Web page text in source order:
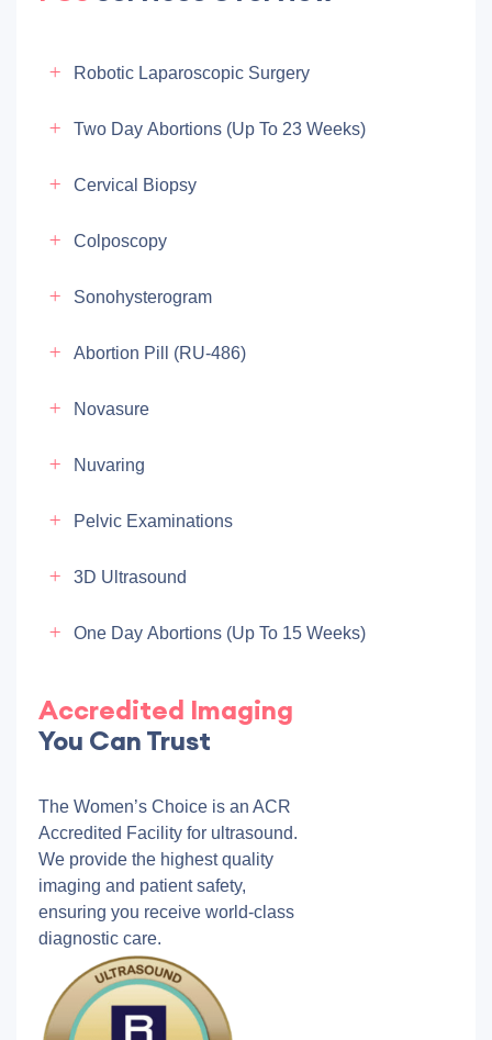
Robotic Laparoscopic Surgery
Two Day Abortions (up To 23 Weeks)
Cervical Biopsy
Colposcopy
Sonohysterogram
Abortion Pill (RU-486)
Novasure
Nuvaring
Pelvic Examinations
3D Ultrasound
One Day Abortions (up To 15 Weeks)
Accredited Imaging
You Can Trust
The Women’s Choice is an ACR
Accredited Facility for ultrasound.
We provide the highest quality
imaging and patient safety,
ensuring you receive world-class
diagnostic care.